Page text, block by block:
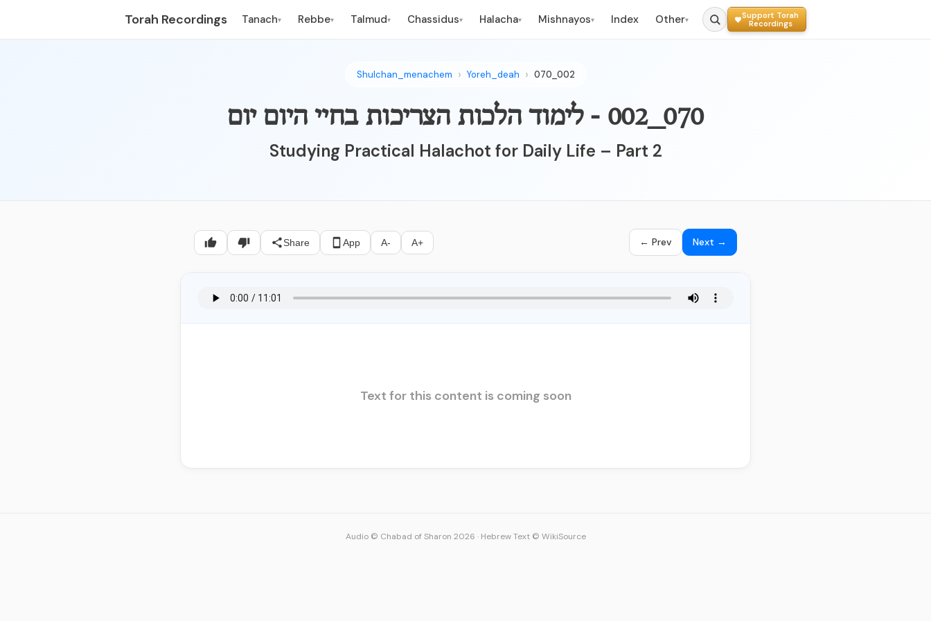
Torah Recordings Tanach▾ Rebbe▾ Talmud▾ Chassidus▾ Halacha▾ Mishnayos▾ Index Other▾
Support Torah
Recordings
Shulchan_menachem Yoreh_deah 070_002
070_002 - לימוד הלכות הצריכות בחיי היום יום
Studying Practical Halachot for Daily Life – Part 2
Share App A- A+ ← Prev Next →
Text for this content is coming soon
Audio © Chabad of Sharon 2026 · Hebrew Text © WikiSource